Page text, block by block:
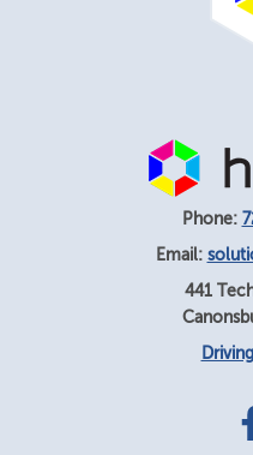
Phone:
Email:
441